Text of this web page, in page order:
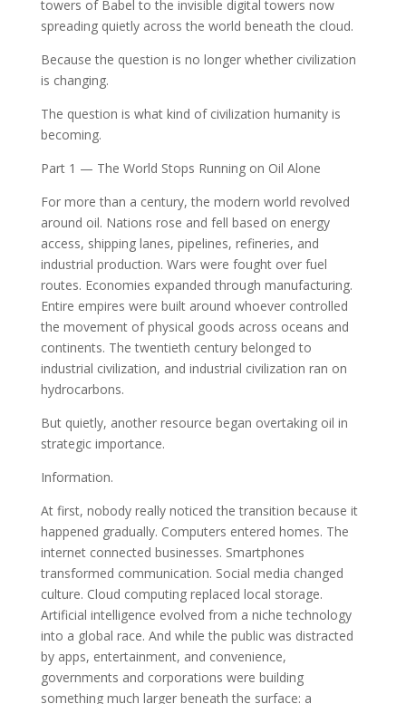
towers of Babel to the invisible digital towers now
spreading quietly across the world beneath the cloud.
Because the question is no longer whether civilization
is changing.
The question is what kind of civilization humanity is
becoming.
Part 1 — The World Stops Running on Oil Alone
For more than a century, the modern world revolved
around oil. Nations rose and fell based on energy
access, shipping lanes, pipelines, refineries, and
industrial production. Wars were fought over fuel
routes. Economies expanded through manufacturing.
Entire empires were built around whoever controlled
the movement of physical goods across oceans and
continents. The twentieth century belonged to
industrial civilization, and industrial civilization ran on
hydrocarbons.
But quietly, another resource began overtaking oil in
strategic importance.
Information.
At first, nobody really noticed the transition because it
happened gradually. Computers entered homes. The
internet connected businesses. Smartphones
transformed communication. Social media changed
culture. Cloud computing replaced local storage.
Artificial intelligence evolved from a niche technology
into a global race. And while the public was distracted
by apps, entertainment, and convenience,
governments and corporations were building
something much larger beneath the surface: a